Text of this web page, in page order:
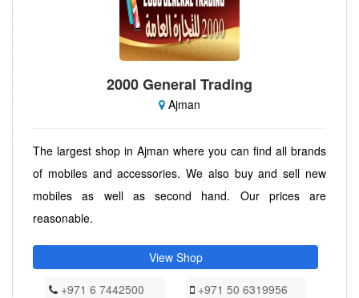
2000 General Trading
Ajman
The largest shop in Ajman where you can find all brands
of mobiles and accessories. We also buy and sell new
mobiles as well as second hand. Our prices are
reasonable.
View Shop
+971 6 7442500
+971 50 6319956